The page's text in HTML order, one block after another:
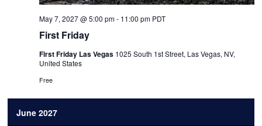
First Friday
May 7, 2027 @ 5:00 pm- 11:00 pm PDT
First Friday Las Vegas 1025 South 1st Street, Las Vegas, NV,
United States
Free
June 2027